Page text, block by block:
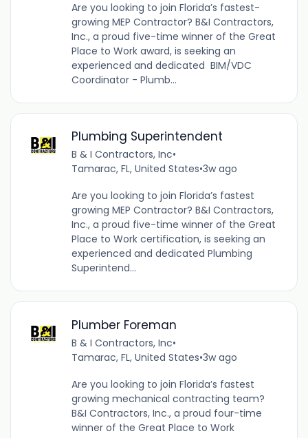
Are you looking to join Florida’s fastest-
growing MEP Contractor? B&I Contractors,
Inc., a proud five-time winner of the Great
Place to Work award, is seeking an
experienced and dedicated BIM/VDC
Coordinator - Plumb...
Plumbing Superintendent
B & I Contractors, Inc•
Tamarac, FL, United States•3w ago
Are you looking to join Florida’s fastest
growing MEP Contractor? B&I Contractors,
Inc., a proud five-time winner of the Great
Place to Work certification, is seeking an
experienced and dedicated Plumbing
Superintend...
Plumber Foreman
B & I Contractors, Inc•
Tamarac, FL, United States•3w ago
Are you looking to join Florida’s fastest
growing mechanical contracting team?
B&I Contractors, Inc., a proud four-time
winner of the Great Place to Work